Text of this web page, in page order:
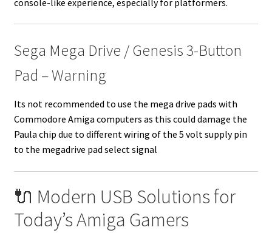
Sega Mega Drive / Genesis 3-Button
Pad – Warning
Its not recommended to use the mega drive pads with
Commodore Amiga computers as this could damage the
Paula chip due to different wiring of the 5 volt supply pin
to the megadrive pad select signal
🔌 Modern USB Solutions for
Today’s Amiga Gamers